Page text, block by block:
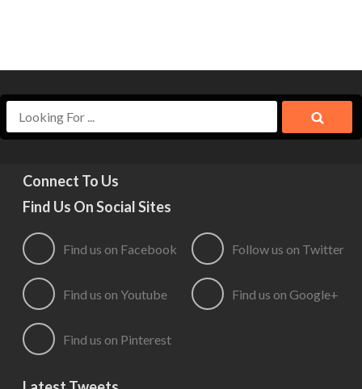
Connect To Us
Find Us On Social Sites
Find us on Facebook Follow us on Twitter
Find us on Youtube Find us on Google+
Find us on Pinterest